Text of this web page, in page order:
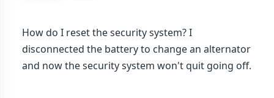
How do I reset the security system? I
disconnected the battery to change an alternator
and now the security system won't quit going off.